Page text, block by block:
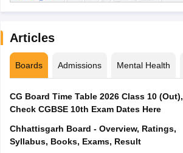
Articles
Boards Admissions Mental Health
CG Board Time Table 2026 Class 10 (Out),
Check CGBSE 10th Exam Dates Here
Chhattisgarh Board - Overview, Ratings,
Syllabus, Books, Exams, Result